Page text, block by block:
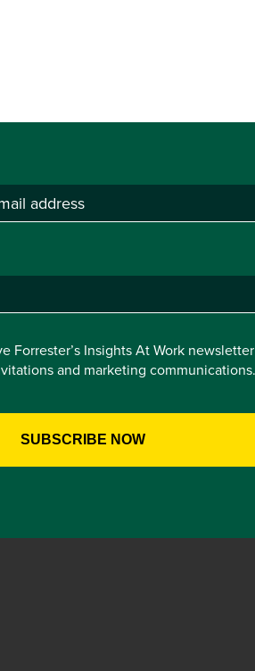
Forrester’s Insights At Work
and marketing communications.